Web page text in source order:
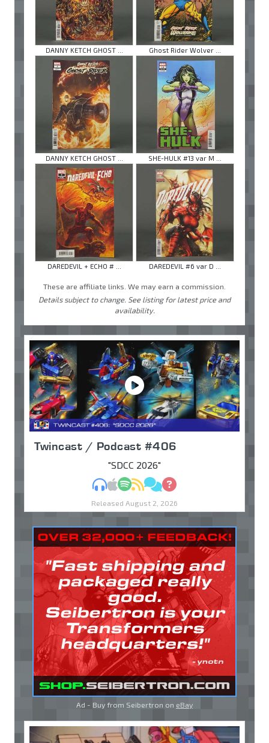
DANNY KETCH GHOST ... Ghost Rider Wolver ...
DANNY KETCH GHOST ... SHE-HULK #13 var M ...
DAREDEVIL + ECHO # ... DAREDEVIL #6 var D ...
These are affiliate links. We may earn a commission.
Details subject to change. See listing for latest price and
availability.
Twincast / Podcast #406
"SDCC 2026"
MP3Apple Podcasts
Spotify
RSSDiscuss
Ask
Released August 2, 2026
Ad - Buy from Seibertron on eBay